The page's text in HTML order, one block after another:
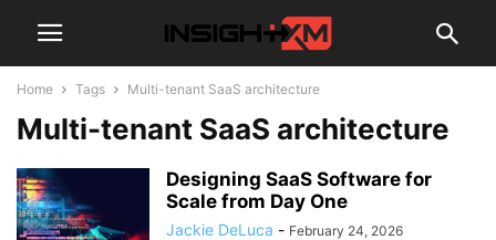
Home Tags Multi-tenant SaaS architecture
Multi-tenant SaaS architecture
Designing SaaS Software for
Scale from Day One
Jackie DeLuca - February 24, 2026